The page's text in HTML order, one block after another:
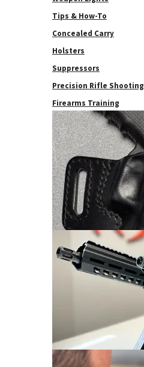
Tips & How-To
Concealed Carry
Holsters
Suppressors
Precision Rifle Shooting
Firearms Training